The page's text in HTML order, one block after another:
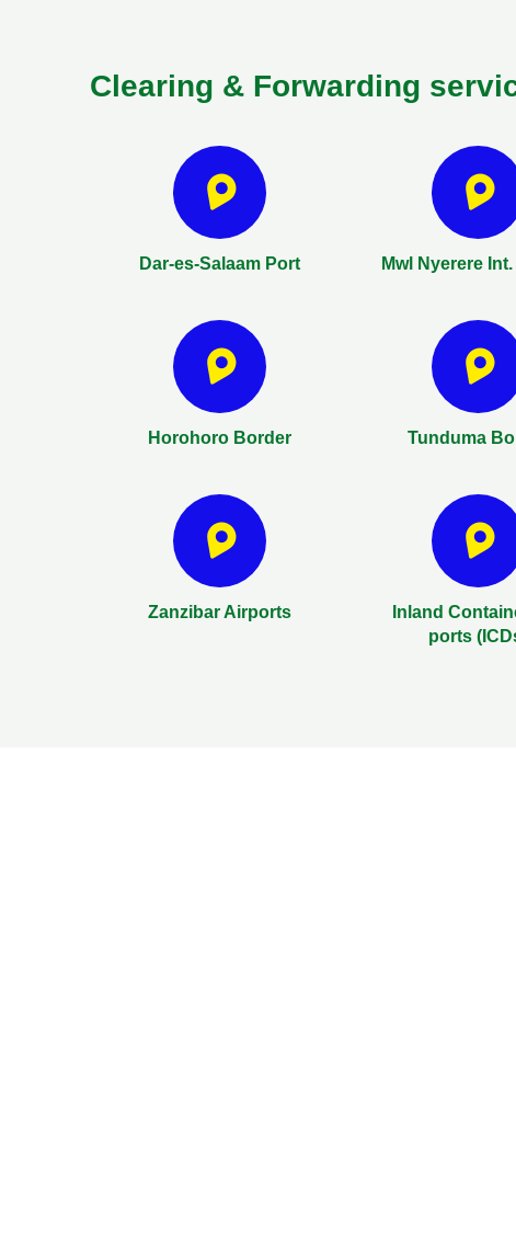
Clearing & Forwarding
Dar-es-Salaam Port Mwl Nyerere
Horohoro Border Tunduma
Zanzibar Airports
Inland
ports